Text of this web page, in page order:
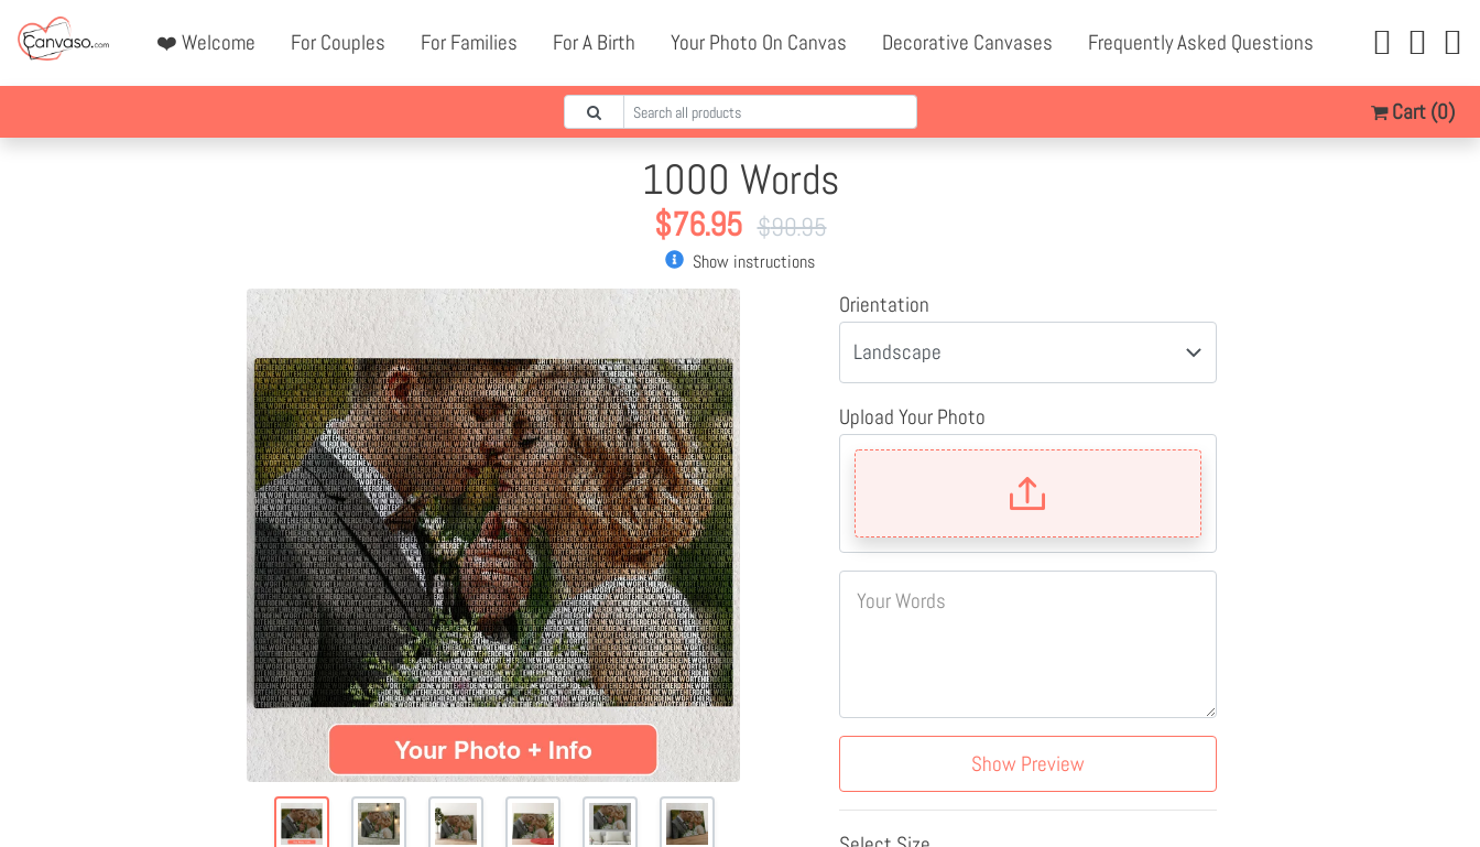
❤️ Welcome For Couples For Families For A Birth Your Photo On Canvas Decorative Canvases Frequently Asked Questions
Cart (0)
1000 Words
$76.95 $90.95
Show instructions
Orientation
Upload Your Photo
Your Words
Show Preview